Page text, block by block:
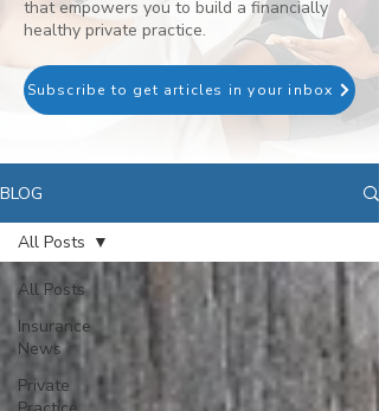
that empowers you to build a financially
healthy private practice.
Subscribe to get articles in your inbox
BLOG
All Posts
Insurance
News
Private
All Posts